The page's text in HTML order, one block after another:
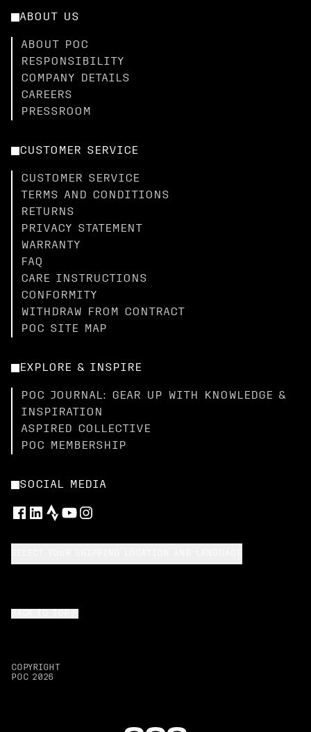
ABOUT US
ABOUT POC
RESPONSIBILITY
COMPANY DETAILS
CAREERS
PRESSROOM
CUSTOMER SERVICE
CUSTOMER SERVICE
TERMS AND CONDITIONS
RETURNS
PRIVACY STATEMENT
WARRANTY
FAQ
CARE INSTRUCTIONS
CONFORMITY
WITHDRAW FROM CONTRACT
POC SITE MAP
EXPLORE & INSPIRE
POC JOURNAL: GEAR UP WITH KNOWLEDGE &
INSPIRATION
ASPIRED COLLECTIVE
POC MEMBERSHIP
SOCIAL MEDIA
COPYRIGHT
POC 2026